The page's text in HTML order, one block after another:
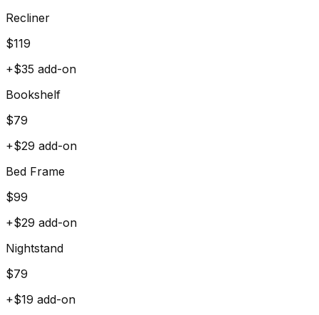
Recliner
$119
+$35 add-on
Bookshelf
$79
+$29 add-on
Bed Frame
$99
+$29 add-on
Nightstand
$79
+$19 add-on